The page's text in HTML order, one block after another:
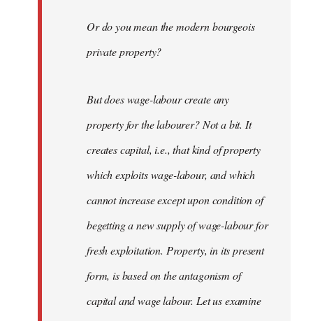
Or do you mean the modern bourgeois
private property?
But does wage-labour create any
property for the labourer? Not a bit. It
creates capital, i.e., that kind of property
which exploits wage-labour, and which
cannot increase except upon condition of
begetting a new supply of wage-labour for
fresh exploitation. Property, in its present
form, is based on the antagonism of
capital and wage labour. Let us examine